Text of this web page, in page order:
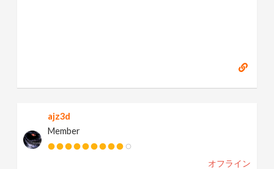
ajz3d
Member
オフライン